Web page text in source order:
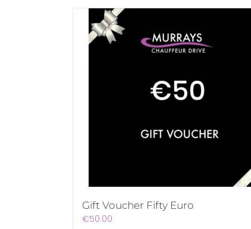
Gift Voucher Fifty Euro
€50.00